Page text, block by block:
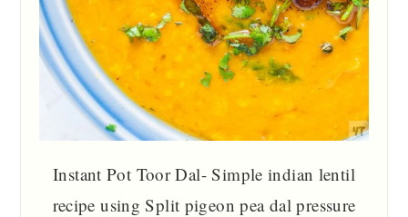
Instant Pot Toor Dal- Simple indian lentil
recipe using Split pigeon pea dal pressure